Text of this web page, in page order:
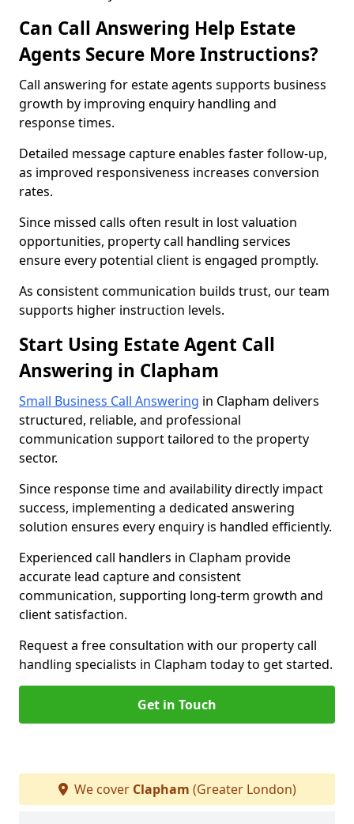
Can Call Answering Help Estate
Agents Secure More Instructions?
Call answering for estate agents supports business
growth by improving enquiry handling and
response times.
Detailed message capture enables faster follow-up,
as improved responsiveness increases conversion
rates.
Since missed calls often result in lost valuation
opportunities, property call handling services
ensure every potential client is engaged promptly.
As consistent communication builds trust, our team
supports higher instruction levels.
Start Using Estate Agent Call
Answering in Clapham
Small Business Call Answering in Clapham delivers
structured, reliable, and professional
communication support tailored to the property
sector.
Since response time and availability directly impact
success, implementing a dedicated answering
solution ensures every enquiry is handled efficiently.
Experienced call handlers in Clapham provide
accurate lead capture and consistent
communication, supporting long-term growth and
client satisfaction.
Request a free consultation with our property call
handling specialists in Clapham today to get started.
Get in Touch
We cover Clapham (Greater London)